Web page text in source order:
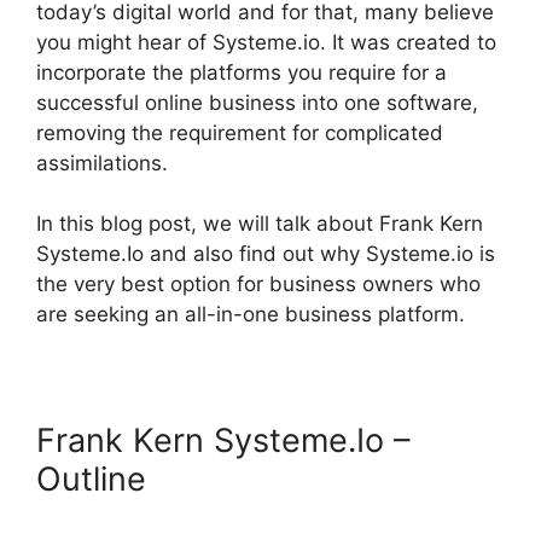
today’s digital world and for that, many believe
you might hear of Systeme.io. It was created to
incorporate the platforms you require for a
successful online business into one software,
removing the requirement for complicated
assimilations.
In this blog post, we will talk about Frank Kern
Systeme.Io and also find out why Systeme.io is
the very best option for business owners who
are seeking an all-in-one business platform.
Frank Kern Systeme.Io –
Outline